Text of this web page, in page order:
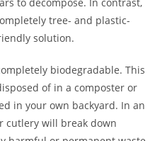
to decompose. In contrast,
tree- and plastic-
solution.
biodegradable. This
of in a composter or
in your own backyard. In an
cutlery will break down